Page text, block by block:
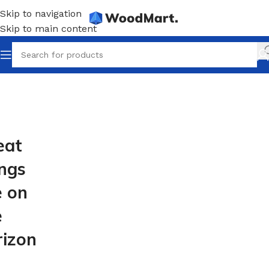
Skip to navigation
Skip to main content
on